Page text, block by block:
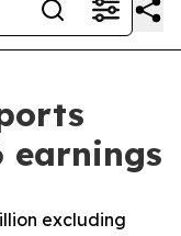
earnings
excluding